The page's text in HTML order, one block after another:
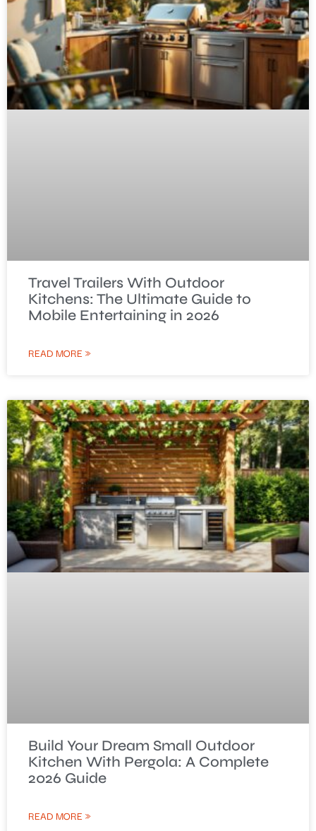
Travel Trailers With Outdoor
Kitchens: The Ultimate Guide to
Mobile Entertaining in 2026
READ MORE »
Build Your Dream Small Outdoor
Kitchen With Pergola: A Complete
2026 Guide
READ MORE »